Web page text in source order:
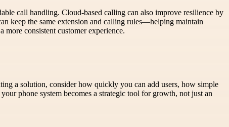
call handling. Cloud-based calling can also improve resilience by
keep the same extension and calling rules—helping maintain
consistent customer experience.
a solution, consider how quickly you can add users, how simple
phone system becomes a strategic tool for growth, not just an